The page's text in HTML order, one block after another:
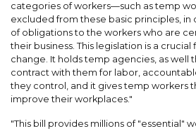
categories of workers—such as temp
excluded from these basic principles,
of obligations to the workers who are
their business. This legislation is a
change. It holds temp agencies, as well
contract with them for labor,
they control, and it gives temp workers
improve their workplaces."
"This bill provides millions of "essential"